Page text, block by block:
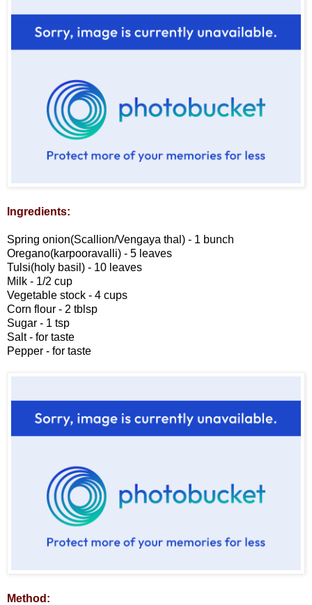
Ingredients:
Spring onion(Scallion/Vengaya thal) - 1 bunch
Oregano(karpooravalli) - 5 leaves
Tulsi(holy basil) - 10 leaves
Milk - 1/2 cup
Vegetable stock - 4 cups
Corn flour - 2 tblsp
Sugar - 1 tsp
Salt - for taste
Pepper - for taste
Method: